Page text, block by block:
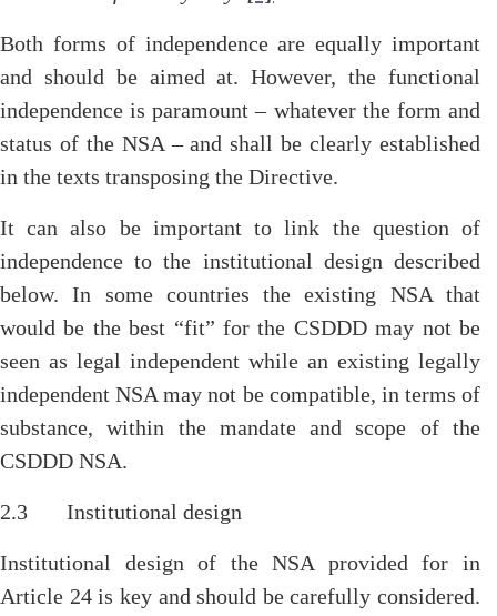
Both forms of independence are equally important
and should be aimed at. However, the functional
independence is paramount – whatever the form and
status of the NSA – and shall be clearly established
in the texts transposing the Directive.
It can also be important to link the question of
independence to the institutional design described
below. In some countries the existing NSA that
would be the best “fit” for the CSDDD may not be
seen as legal independent while an existing legally
independent NSA may not be compatible, in terms of
substance, within the mandate and scope of the
CSDDD NSA.
2.3 Institutional design
Institutional design of the NSA provided for in
Article 24 is key and should be carefully considered.